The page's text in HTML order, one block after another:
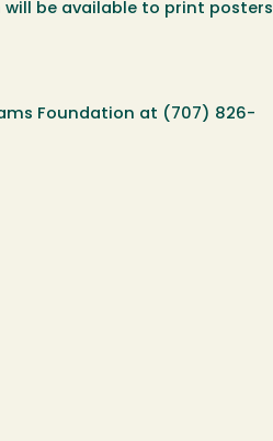
will be available to print posters
Foundation at (707) 826-